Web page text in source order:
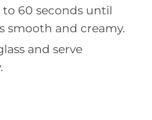
to 60 seconds until
smooth and creamy.
and serve